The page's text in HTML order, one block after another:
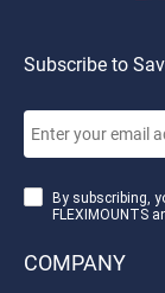
Subscribe to
By subscribing,
FLEXIMOUNTS
COMPANY